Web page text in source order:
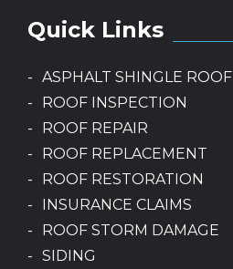
Quick Links
ASPHALT SHINGLE ROOF
ROOF INSPECTION
ROOF REPAIR
ROOF REPLACEMENT
ROOF RESTORATION
INSURANCE CLAIMS
ROOF STORM DAMAGE
SIDING